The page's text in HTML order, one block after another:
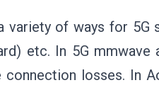
variety of ways for 5G
etc. In 5G mmwave
losses. In